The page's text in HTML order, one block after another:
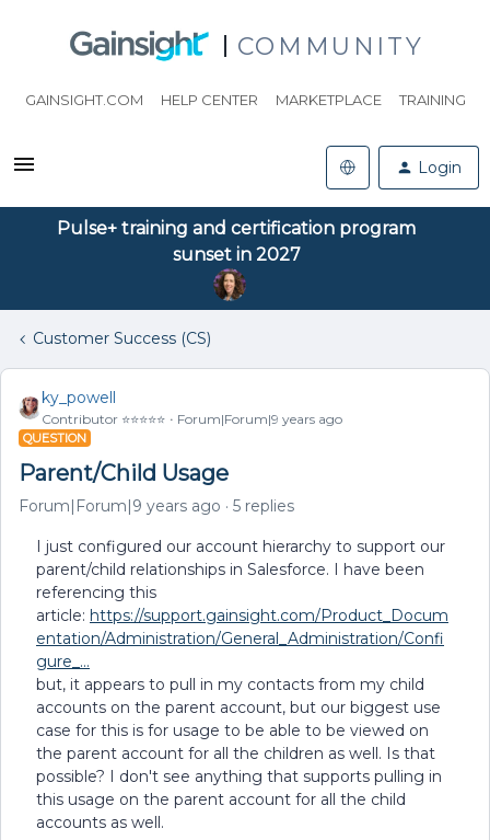
COMMUNITY
GAINSIGHT.COM HELP CENTER MARKETPLACE TRAINING
Login
Pulse+ training and certification program
sunset in 2027
Customer Success (CS)
ky_powell
Contributor ⭐️⭐️⭐️⭐️⭐️ Forum|Forum|9 years ago
QUESTION
Parent/Child Usage
Forum|Forum|9 years ago 5 replies
I just configured our account hierarchy to support our
parent/child relationships in Salesforce. I have been
referencing this
article: https://support.gainsight.com/Product_Docum
entation/Administration/General_Administration/Confi
gure_...
but, it appears to pull in my contacts from my child
accounts on the parent account, but our biggest use
case for this is for usage to be able to be viewed on
the parent account for all the children as well. Is that
possible? I don't see anything that supports pulling in
this usage on the parent account for all the child
accounts as well.